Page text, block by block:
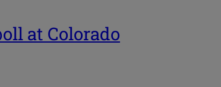
at Colorado